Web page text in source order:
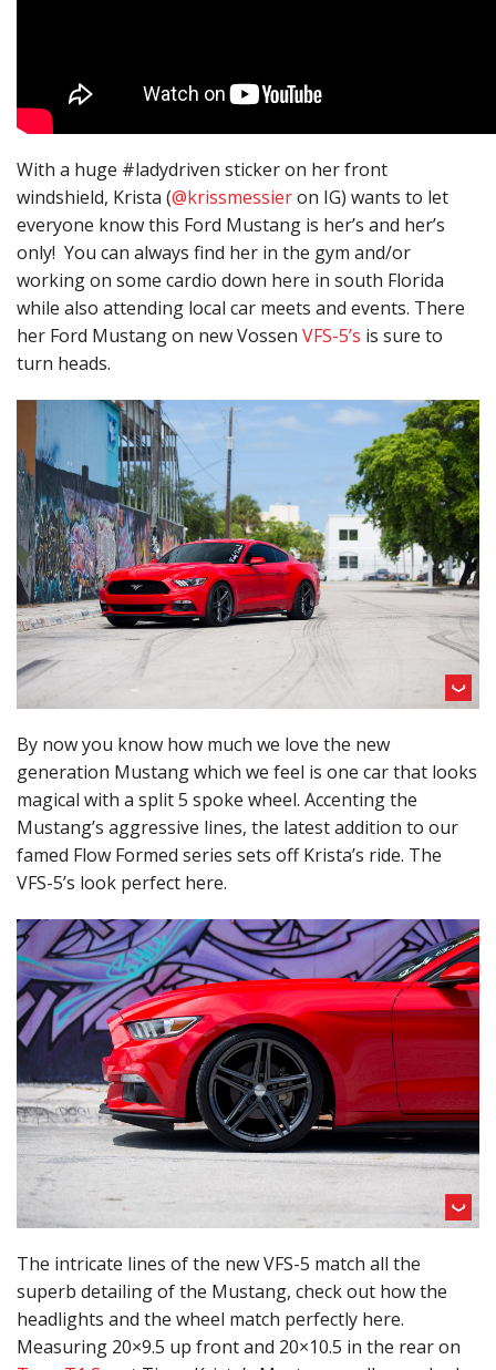
With a huge #ladydriven sticker on her front
windshield, Krista (@krissmessieron IG) wants to let
everyone know this Ford Mustang is her’s and her’s
only! You can always find her in the gym and/or
working on some cardio down here in south Florida
while also attending local car meets and events. There
her Ford Mustang on new Vossen VFS-5’s is sure to
turn heads.
By now you know how much we love the new
generation Mustang which we feel is one car that looks
magical with a split 5 spoke wheel. Accenting the
Mustang’s aggressive lines, the latest addition to our
famed Flow Formed series sets off Krista’s ride. The
VFS-5’s look perfect here.
The intricate lines of the new VFS-5 match all the
superb detailing of the Mustang, check out how the
headlights and the wheel match perfectly here.
Measuring 20×9.5 up front and 20×10.5 in the rear on